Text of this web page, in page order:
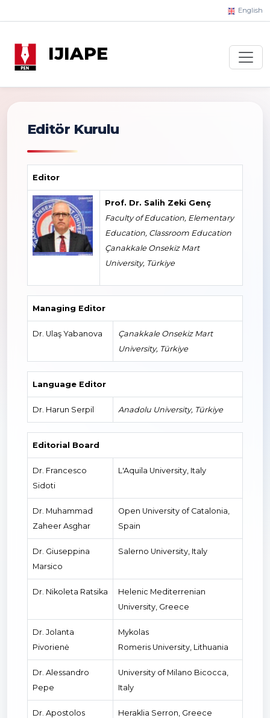
English
IJIAPE
Editör Kurulu
Editor
Prof. Dr. Salih Zeki Genç
Faculty of Education, Elementary
Education, Classroom Education
Çanakkale Onsekiz Mart
University, Türkiye
Managing Editor
Dr. Ulaş Yabanova
Çanakkale Onsekiz Mart
University, Türkiye
Language Editor
Dr. Harun Serpil Anadolu University, Türkiye
Editorial Board
Dr. Francesco
Sidoti
L'Aquila University, Italy
Dr. Muhammad
Zaheer Asghar
Open University of Catalonia,
Spain
Dr. Giuseppina
Marsico
Salerno University, Italy
Dr. Nikoleta Ratsika
Helenic Mediterrenian
University, Greece
Dr. Jolanta
Pivorienė
Mykolas
Romeris University, Lithuania
Dr. Alessandro
Pepe
University of Milano Bicocca,
Italy
Dr. Apostolos
Heraklia Serron, Greece